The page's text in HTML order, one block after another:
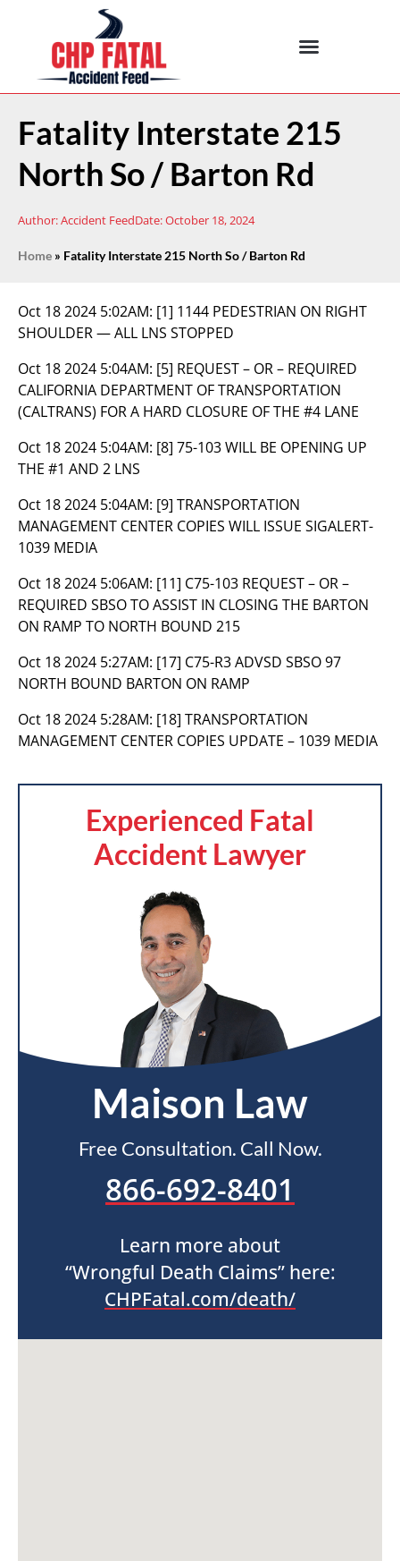
Fatality Interstate 215
North So / Barton Rd
Author:Accident FeedDate:October 18, 2024
Home » Fatality Interstate 215 North So / Barton Rd
Oct 18 2024 5:02AM: [1] 1144 PEDESTRIAN ON RIGHT
SHOULDER — ALL LNS STOPPED
Oct 18 2024 5:04AM: [5] REQUEST – OR – REQUIRED
CALIFORNIA DEPARTMENT OF TRANSPORTATION
(CALTRANS) FOR A HARD CLOSURE OF THE #4 LANE
Oct 18 2024 5:04AM: [8] 75-103 WILL BE OPENING UP
THE #1 AND 2 LNS
Oct 18 2024 5:04AM: [9] TRANSPORTATION
MANAGEMENT CENTER COPIES WILL ISSUE SIGALERT-
1039 MEDIA
Oct 18 2024 5:06AM: [11] C75-103 REQUEST – OR –
REQUIRED SBSO TO ASSIST IN CLOSING THE BARTON
ON RAMP TO NORTH BOUND 215
Oct 18 2024 5:27AM: [17] C75-R3 ADVSD SBSO 97
NORTH BOUND BARTON ON RAMP
Oct 18 2024 5:28AM: [18] TRANSPORTATION
MANAGEMENT CENTER COPIES UPDATE – 1039 MEDIA
Experienced Fatal
Accident Lawyer
Maison Law
Free Consultation. Call Now.
866-692-8401
Learn more about
“Wrongful Death Claims” here:
CHPFatal.com/death/